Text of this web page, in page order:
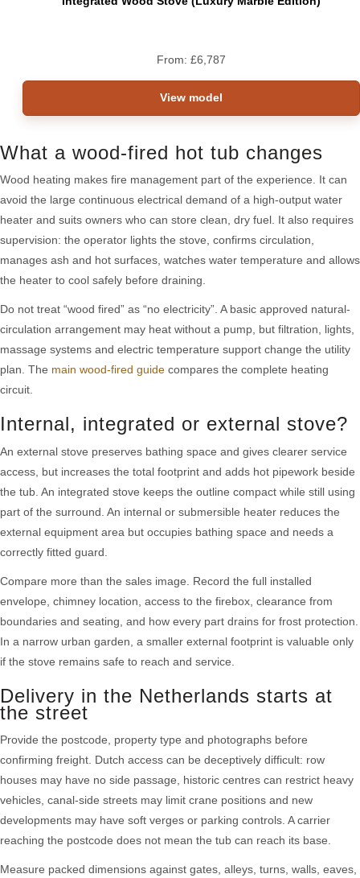
From: £6,787
View model
What a wood-fired hot tub changes
Wood heating makes fire management part of the experience. It can
avoid the large continuous electrical demand of a high-output water
heater and suits owners who can store clean, dry fuel. It also requires
supervision: the operator lights the stove, confirms circulation,
manages ash and hot surfaces, watches water temperature and allows
the heater to cool safely before draining.
Do not treat “wood fired” as “no electricity”. A basic approved natural-
circulation arrangement may heat without a pump, but filtration, lights,
massage systems and electric temperature support change the utility
plan. The main wood-fired guide compares the complete heating
circuit.
Internal, integrated or external stove?
An external stove preserves bathing space and gives clearer service
access, but increases the total footprint and adds hot pipework beside
the tub. An integrated stove keeps the outline compact while still using
part of the surround. An internal or submersible heater reduces the
external equipment area but occupies bathing space and needs a
correctly fitted guard.
Compare more than the sales image. Record the full installed
envelope, chimney location, access to the firebox, clearance from
boundaries and seating, and how every part drains for frost protection.
In a narrow urban garden, a smaller external footprint is valuable only
if the stove remains safe to reach and service.
Delivery in the Netherlands starts at
the street
Provide the postcode, property type and photographs before
confirming freight. Dutch access can be deceptively difficult: row
houses may have no side passage, historic centres can restrict heavy
vehicles, canal-side streets may limit crane positions and new
developments may have soft verges or parking controls. A carrier
reaching the postcode does not mean the tub can reach its base.
Measure packed dimensions against gates, alleys, turns, walls, eaves,